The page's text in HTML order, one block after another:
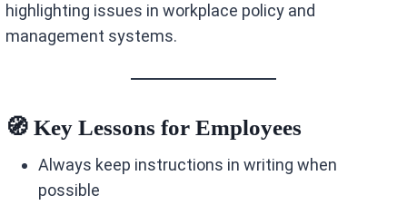
highlighting issues in workplace policy and
management systems.
🧭 Key Lessons for Employees
Always keep instructions in writing when
possible